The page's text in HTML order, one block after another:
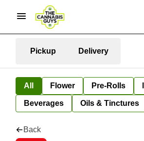
Pickup Delivery
All Flower Pre-Rolls
Beverages Oils & Tinctures
Back